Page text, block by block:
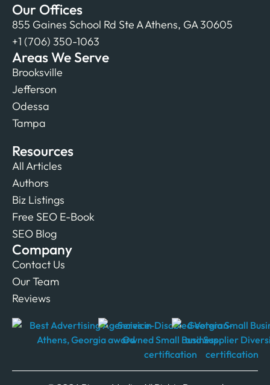
Our Offices
855 Gaines School Rd Ste A Athens, GA 30605
+1 (706) 350-1063
Areas We Serve
Brooksville
Jefferson
Odessa
Tampa
Resources
All Articles
Authors
Biz Listings
Free SEO E-Book
SEO Blog
Company
Contact Us
Our Team
Reviews